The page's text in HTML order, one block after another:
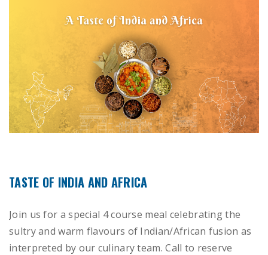
TASTE OF INDIA AND AFRICA
Join us for a special 4 course meal celebrating the
sultry and warm flavours of Indian/African fusion as
interpreted by our culinary team. Call to reserve